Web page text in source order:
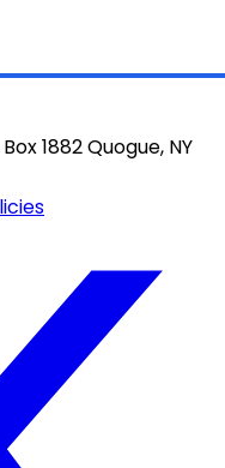
1882 Quogue, NY